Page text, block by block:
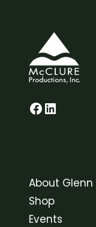
Glenn on Facebook
LinkedIn
About Glenn
Shop
Events